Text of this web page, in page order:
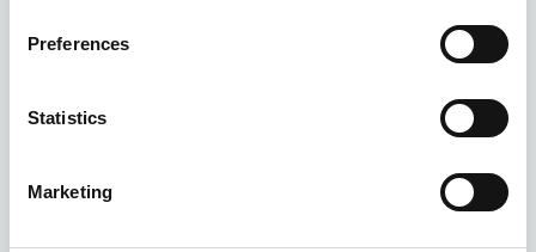
Preferences
Statistics
Marketing